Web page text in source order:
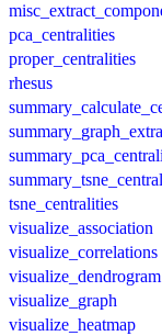
pca_centralities
proper_centralities
rhesus
tsne_centralities
visualize_association
visualize_correlations
visualize_dendrogram
visualize_graph
visualize_heatmap